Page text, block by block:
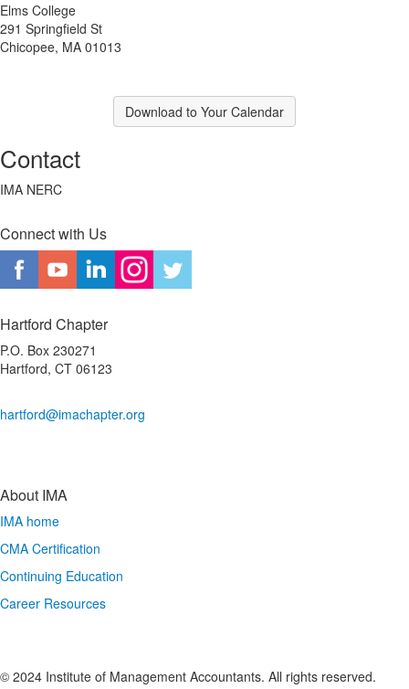
Elms College
291 Springfield St
Chicopee, MA 01013
Download to Your Calendar
Contact
IMA NERC
Connect with Us
Hartford Chapter
P.O. Box 230271
Hartford, CT 06123
hartford@imachapter.org
About IMA
IMA home
CMA Certification
Continuing Education
Career Resources
© 2024 Institute of Management Accountants. All rights reserved.